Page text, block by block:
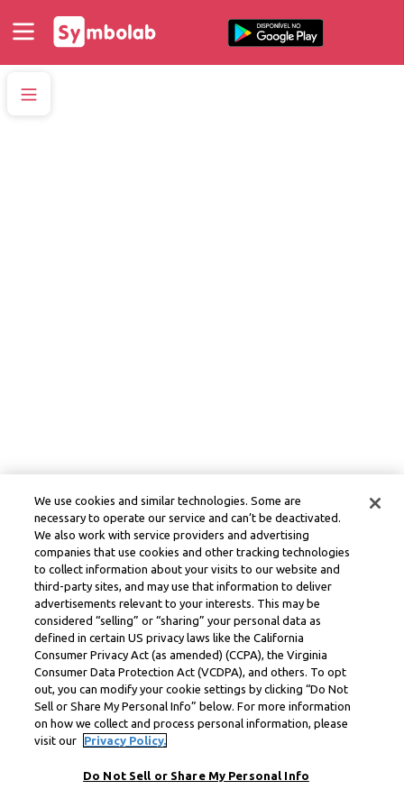
We use cookies and similar technologies. Some are
necessary to operate our service and can’t be deactivated.
We also work with service providers and advertising
companies that use cookies and other tracking technologies
to collect information about your visits to our website and
third-party sites, and may use that information to deliver
advertisements relevant to your interests. This may be
considered “selling” or “sharing” your personal data as
defined in certain US privacy laws like the California
Consumer Privacy Act (as amended) (CCPA), the Virginia
Consumer Data Protection Act (VCDPA), and others. To opt
out, you can modify your cookie settings by clicking “Do Not
Sell or Share My Personal Info” below. For more information
on how we collect and process personal information, please
visit our
Privacy Policy.
Do Not Sell or Share My Personal Info